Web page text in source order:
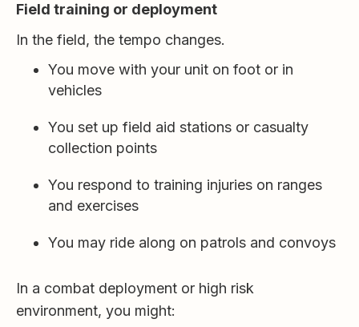
Field training or deployment
In the field, the tempo changes.
You move with your unit on foot or in
vehicles
You set up field aid stations or casualty
collection points
You respond to training injuries on ranges
and exercises
You may ride along on patrols and convoys
In a combat deployment or high risk
environment, you might: